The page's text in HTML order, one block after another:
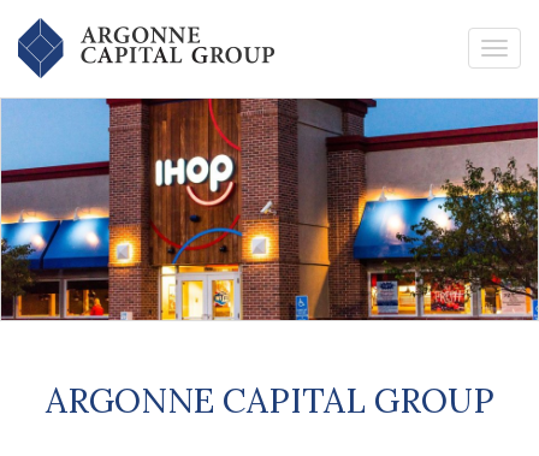
ARGONNE CAPITAL GROUP